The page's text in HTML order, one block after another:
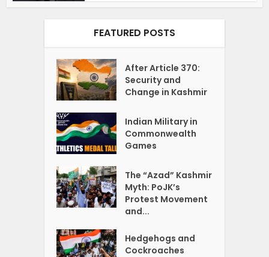
FEATURED POSTS
After Article 370:
Security and
Change in Kashmir
Indian Military in
Commonwealth
Games
The “Azad” Kashmir
Myth: PoJK’s
Protest Movement
and...
Hedgehogs and
Cockroaches